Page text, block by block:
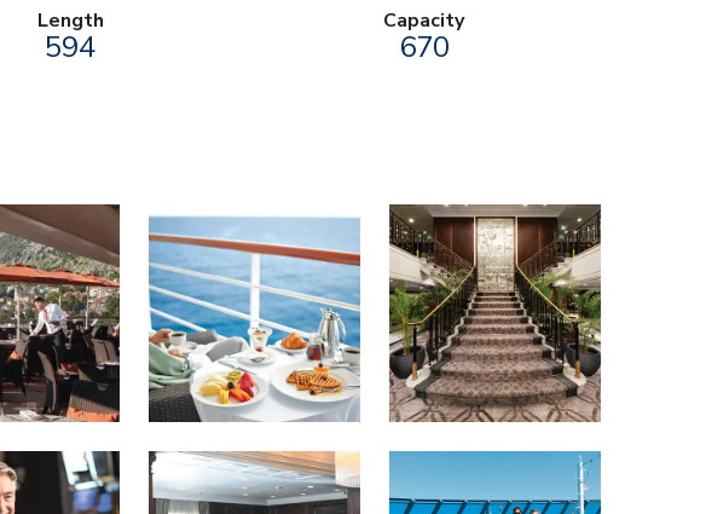
Length
594
Capacity
670